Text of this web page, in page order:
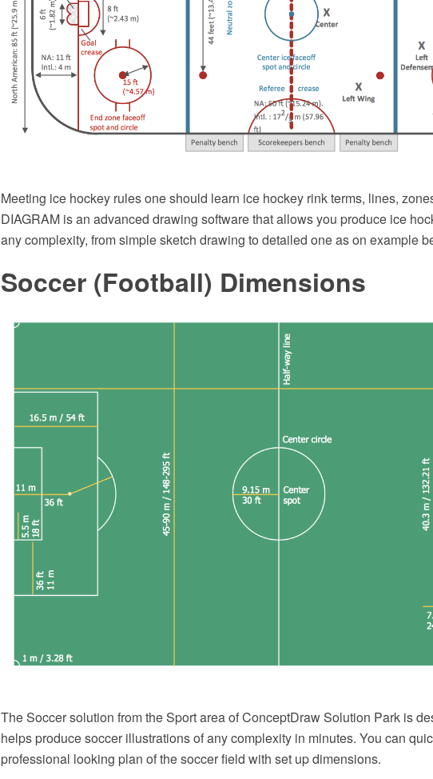
Meeting ice hockey rules one should learn ice hockey rink terms, lines,
DIAGRAM is an advanced drawing software that allows you produce ice
any complexity, from simple sketch drawing to detailed one as on example
Soccer (Football) Dimensions
The Soccer solution from the Sport area of ConceptDraw Solution Park is
helps produce soccer illustrations of any complexity in minutes. You can
professional looking plan of the soccer field with set up dimensions.